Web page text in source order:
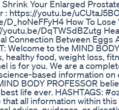
Your Enlarged
: https://youtu.be/
How To
DqTWSdBZutg
Connection Between Eggs
to the MIND
healthy food, weight loss,
is for you. We are a
based information
BODY PROFESSOR
life ever. HASHTAGS:
all information within